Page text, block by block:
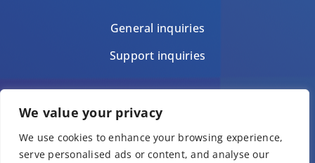
We value your privacy
We use cookies to enhance your browsing experience,
serve personalised ads or content, and analyse our
General inquiries
Support inquiries
Privacy Policy
Terms of Use